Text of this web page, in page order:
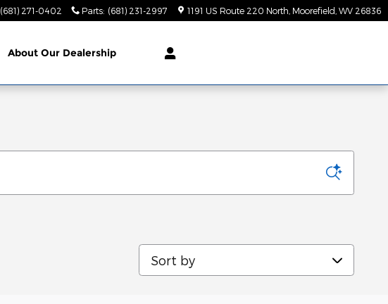
(681) 271-0402 Parts: (681) 231-2997 1191 US Route 220 North Moorefield WV 26836
About Our Dealership
Sort by